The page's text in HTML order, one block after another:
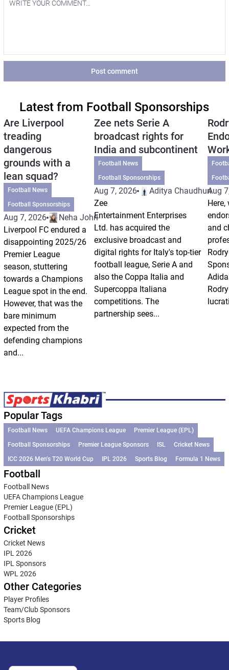
Post comment
Latest from Football Sponsorships
Are Liverpool
treading
dangerous
grounds with a
lean squad?
Football News
Football Sponsorships
Aug 7, 2026
Neha Johri
Liverpool FC endured a
disappointing 2025/26
Premier League
season, stuttering
towards a Champions
League spot in the end.
However, that was the
bare minimum
expected from the
defending champions
and...
Zee nets Serie A
broadcast rights for
India and subcontinent
Football News
Football Sponsorships
Aug 7, 2026
Aditya Chaudhuri
Zee
Entertainment Enterprises
Ltd. has acquired the
exclusive broadcast and
digital rights for Italy's top-tier
football league, Serie A and
also the Coppa Italia and
Supercoppa Italiana
competitions. The
partnership sees...
Aug
and
Popular Tags
Football News UEFA Champions League
Premier League (EPL)
Football Sponsorships
Premier League Sponsors ISL
Cricket News
ICC 2026 Men’s T20 World Cup
IPL 2026 Sports Blog Formula 1 News
Football
Football News
UEFA Champions League
Premier League (EPL)
Football Sponsorships
Cricket
Cricket News
IPL 2026
IPL Sponsors
WPL 2026
Other Categories
Player Profiles
Team/Club Sponsors
Sports Blog